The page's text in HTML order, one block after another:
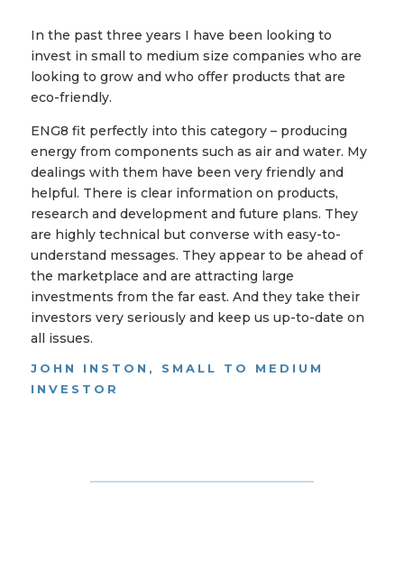
In the past three years I have been looking to
invest in small to medium size companies who are
looking to grow and who offer products that are
eco-friendly.
ENG8 fit perfectly into this category – producing
energy from components such as air and water. My
dealings with them have been very friendly and
helpful. There is clear information on products,
research and development and future plans. They
are highly technical but converse with easy-to-
understand messages. They appear to be ahead of
the marketplace and are attracting large
investments from the far east. And they take their
investors very seriously and keep us up-to-date on
all issues.
JOHN INSTON, SMALL TO MEDIUM
INVESTOR